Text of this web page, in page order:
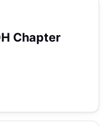
Chapter